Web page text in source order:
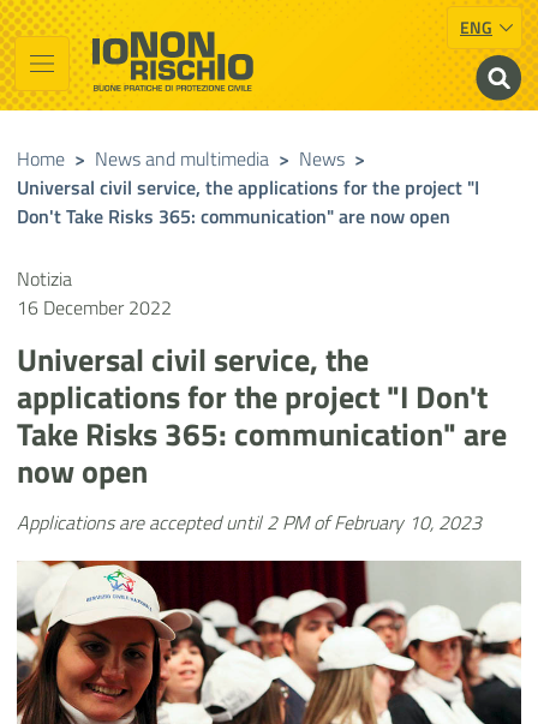
Vai al contenuto principale
Raggiungi il piè di pagina ENG
Io non rischio
Presidency of the Council of Ministers
Home > News and multimedia > News >
Universal civil service, the applications for the project "I
Don't Take Risks 365: communication" are now open
Notizia
16 December 2022
Universal civil service, the
applications for the project "I Don't
Take Risks 365: communication" are
now open
Applications are accepted until 2 PM of February 10, 2023